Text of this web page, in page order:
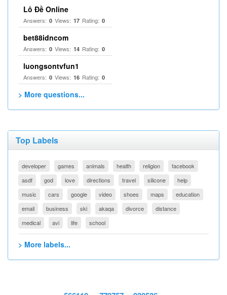
Lô Đề Online
Answers: 0 Views: 17 Rating: 0
bet88idncom
Answers: 0 Views: 14 Rating: 0
luongsontvfun1
Answers: 0 Views: 16 Rating: 0
> More questions...
Top Labels
developer games animals health religion
facebook
asdf
god love directions travel silicone
help
music
cars google video shoes maps
education
email
business ski akaqa divorce
distance
medical
avi life school
> More labels...